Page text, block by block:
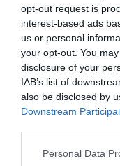
opt-out request is
interest-based ads
us or personal
your opt-out. You
disclosure of your
IAB’s list of
also be disclosed by
Downstream
Personal Data
“What our report
usually the main factor
satisfaction. How
they are under and
manager are usually
better working lives
focus on zero-hours
quality working lives,
systemic issues
work.”
However, the report